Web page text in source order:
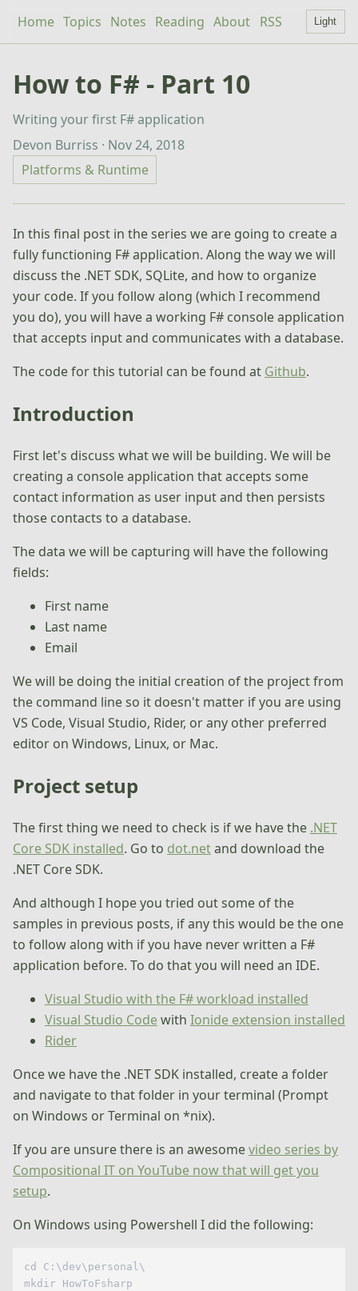
Home Topics Notes Reading About RSS Light
How to F# - Part 10
Writing your first F# application
Devon Burriss · Nov 24, 2018
Platforms & Runtime
In this final post in the series we are going to create a
fully functioning F# application. Along the way we will
discuss the .NET SDK, SQLite, and how to organize
your code. If you follow along (which I recommend
you do), you will have a working F# console application
that accepts input and communicates with a database.
The code for this tutorial can be found at Github.
Introduction
First let's discuss what we will be building. We will be
creating a console application that accepts some
contact information as user input and then persists
those contacts to a database.
The data we will be capturing will have the following
fields:
First name
Last name
Email
We will be doing the initial creation of the project from
the command line so it doesn't matter if you are using
VS Code, Visual Studio, Rider, or any other preferred
editor on Windows, Linux, or Mac.
Project setup
The first thing we need to check is if we have the .NET
Core SDK installed. Go to dot.netand download the
.NET Core SDK.
And although I hope you tried out some of the
samples in previous posts, if any this would be the one
to follow along with if you have never written a F#
application before. To do that you will need an IDE.
Visual Studio with the F# workload installed
Visual Studio Codewith Ionide extension installed
Rider
Once we have the .NET SDK installed, create a folder
and navigate to that folder in your terminal (Prompt
on Windows or Terminal on *nix).
If you are unsure there is an awesomevideo series by
Compositional IT on YouTube now that will get you
setup.
On Windows using Powershell I did the following:
cd C:\dev\personal\
mkdir HowToFsharp